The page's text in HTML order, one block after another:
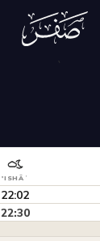
`
'ISHĀʾ
22:02
22:30